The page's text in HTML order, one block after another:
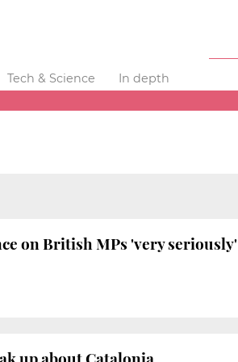
Tech & Science
In depth
on British MPs 'very seriously'
up about Catalonia